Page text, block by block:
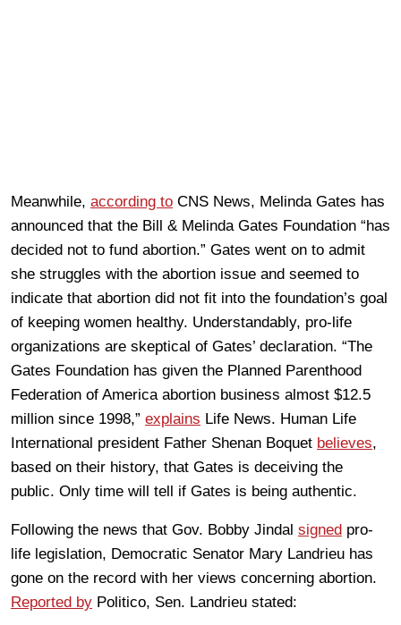
Meanwhile, according to CNS News, Melinda Gates has
announced that the Bill & Melinda Gates Foundation “has
decided not to fund abortion.” Gates went on to admit
she struggles with the abortion issue and seemed to
indicate that abortion did not fit into the foundation’s goal
of keeping women healthy. Understandably, pro-life
organizations are skeptical of Gates’ declaration. “The
Gates Foundation has given the Planned Parenthood
Federation of America abortion business almost $12.5
million since 1998,” explains Life News. Human Life
International president Father Shenan Boquet believes,
based on their history, that Gates is deceiving the
public. Only time will tell if Gates is being authentic.
Following the news that Gov. Bobby Jindal signed pro-
life legislation, Democratic Senator Mary Landrieu has
gone on the record with her views concerning abortion.
Reported by Politico, Sen. Landrieu stated: